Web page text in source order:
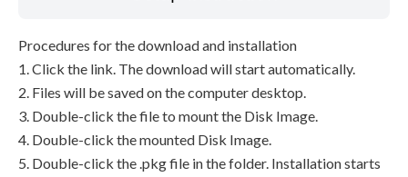
Procedures for the download and installation
1. Click the link. The download will start automatically.
2. Files will be saved on the computer desktop.
3. Double-click the file to mount the Disk Image.
4. Double-click the mounted Disk Image.
5. Double-click the .pkg file in the folder. Installation starts